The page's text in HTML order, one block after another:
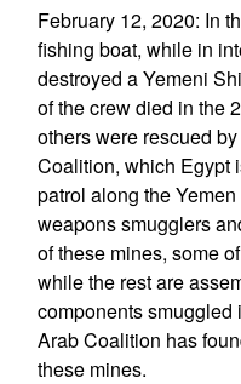
February 12, 2020: In
fishing boat, while in
destroyed a Yemeni
of the crew died in the
others were rescued
Coalition, which Egypt
patrol along the
weapons smugglers
of these mines, some
while the rest are
components smuggled
Arab Coalition has
these mines.